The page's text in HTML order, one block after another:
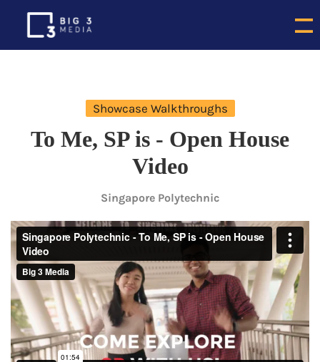
Showcase Walkthroughs
To Me, SP is - Open House
Video
Singapore Polytechnic